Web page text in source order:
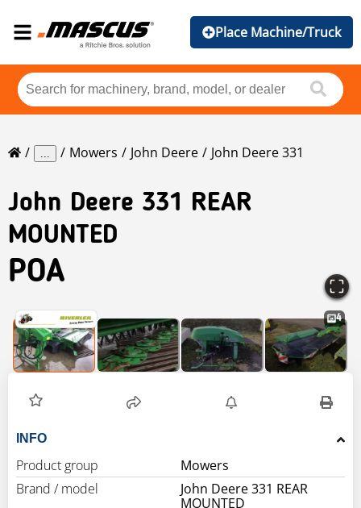
Place Machine/Truck
... Mowers John Deere John Deere 331
John Deere 331 REAR
MOUNTED
POA
4
INFO
Product group
Mowers
Brand / model
John Deere 331 REAR
MOUNTED